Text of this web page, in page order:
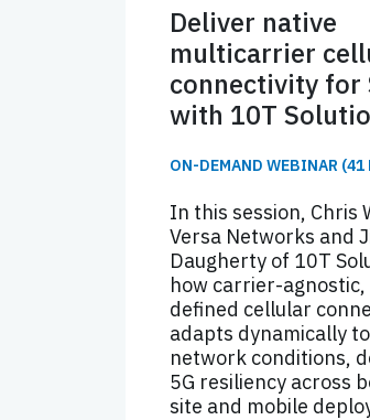
Deliver native
multicarrier
connectivity for
with 10T
ON-DEMAND WEBINAR (41
In this session, Chris
Versa Networks and
Daugherty of 10T
how carrier-
defined cellular
adapts dynamically
network conditions,
5G resiliency across
site and mobile